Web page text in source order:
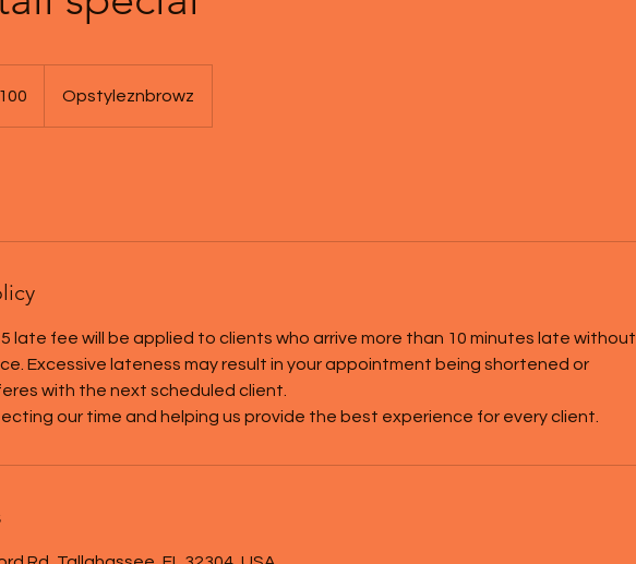
Opstyleznbrowz
late fee will be applied to clients who arrive more than 10 minutes late without
Excessive lateness may result in your appointment being shortened or
with the next scheduled client.
our time and helping us provide the best experience for every client.